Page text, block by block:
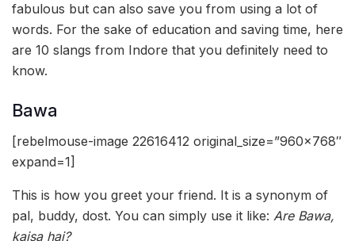
fabulous but can also save you from using a lot of
words. For the sake of education and saving time, here
are 10 slangs from Indore that you definitely need to
know.
Bawa
[rebelmouse-image 22616412 original_size=”960×768″
expand=1]
This is how you greet your friend. It is a synonym of
pal, buddy, dost. You can simply use it like: Are Bawa,
kaisa hai?